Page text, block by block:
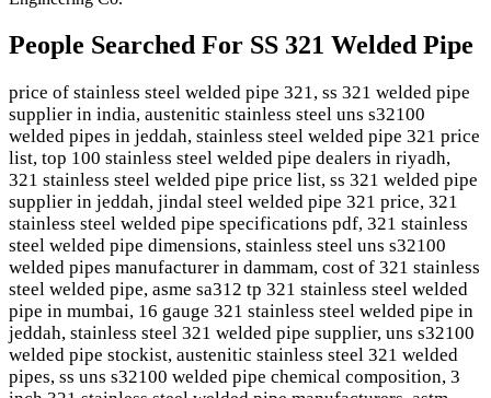
People Searched For SS 321 Welded Pipe
price of stainless steel welded pipe 321, ss 321 welded pipe
supplier in india, austenitic stainless steel uns s32100
welded pipes in jeddah, stainless steel welded pipe 321 price
list, top 100 stainless steel welded pipe dealers in riyadh,
321 stainless steel welded pipe price list, ss 321 welded pipe
supplier in jeddah, jindal steel welded pipe 321 price, 321
stainless steel welded pipe specifications pdf, 321 stainless
steel welded pipe dimensions, stainless steel uns s32100
welded pipes manufacturer in dammam, cost of 321 stainless
steel welded pipe, asme sa312 tp 321 stainless steel welded
pipe in mumbai, 16 gauge 321 stainless steel welded pipe in
jeddah, stainless steel 321 welded pipe supplier, uns s32100
welded pipe stockist, austenitic stainless steel 321 welded
pipes, ss uns s32100 welded pipe chemical composition, 3